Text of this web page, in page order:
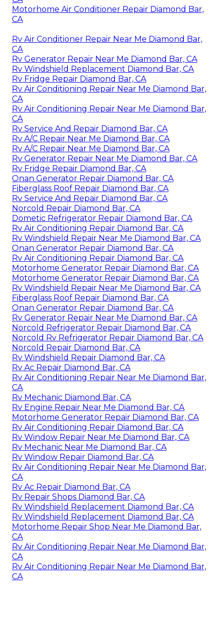
Motorhome Air Conditioner Repair Diamond Bar,
CA
Rv Air Conditioner Repair Near Me Diamond Bar,
CA
Rv Generator Repair Near Me Diamond Bar, CA
Rv Windshield Replacement Diamond Bar, CA
Rv Fridge Repair Diamond Bar, CA
Rv Air Conditioning Repair Near Me Diamond Bar,
CA
Rv Air Conditioning Repair Near Me Diamond Bar,
CA
Rv Service And Repair Diamond Bar, CA
Rv A/C Repair Near Me Diamond Bar, CA
Rv A/C Repair Near Me Diamond Bar, CA
Rv Generator Repair Near Me Diamond Bar, CA
Rv Fridge Repair Diamond Bar, CA
Onan Generator Repair Diamond Bar, CA
Fiberglass Roof Repair Diamond Bar, CA
Rv Service And Repair Diamond Bar, CA
Norcold Repair Diamond Bar, CA
Dometic Refrigerator Repair Diamond Bar, CA
Rv Air Conditioning Repair Diamond Bar, CA
Rv Windshield Repair Near Me Diamond Bar, CA
Onan Generator Repair Diamond Bar, CA
Rv Air Conditioning Repair Diamond Bar, CA
Motorhome Generator Repair Diamond Bar, CA
Motorhome Generator Repair Diamond Bar, CA
Rv Windshield Repair Near Me Diamond Bar, CA
Fiberglass Roof Repair Diamond Bar, CA
Onan Generator Repair Diamond Bar, CA
Rv Generator Repair Near Me Diamond Bar, CA
Norcold Refrigerator Repair Diamond Bar, CA
Norcold Rv Refrigerator Repair Diamond Bar, CA
Norcold Repair Diamond Bar, CA
Rv Windshield Repair Diamond Bar, CA
Rv Ac Repair Diamond Bar, CA
Rv Air Conditioning Repair Near Me Diamond Bar,
CA
Rv Mechanic Diamond Bar, CA
Rv Engine Repair Near Me Diamond Bar, CA
Motorhome Generator Repair Diamond Bar, CA
Rv Air Conditioning Repair Diamond Bar, CA
Rv Window Repair Near Me Diamond Bar, CA
Rv Mechanic Near Me Diamond Bar, CA
Rv Window Repair Diamond Bar, CA
Rv Air Conditioning Repair Near Me Diamond Bar,
CA
Rv Ac Repair Diamond Bar, CA
Rv Repair Shops Diamond Bar, CA
Rv Windshield Replacement Diamond Bar, CA
Rv Windshield Replacement Diamond Bar, CA
Motorhome Repair Shop Near Me Diamond Bar,
CA
Rv Air Conditioning Repair Near Me Diamond Bar,
CA
Rv Air Conditioning Repair Near Me Diamond Bar,
CA